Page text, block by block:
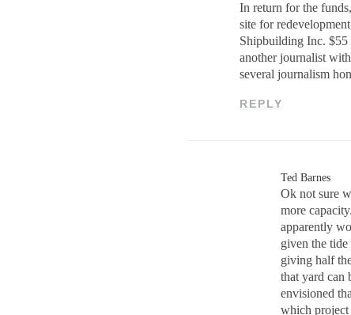
In return for the
site for
Shipbuilding Inc.
another journalist
several journalism
REPLY
Ted Barnes
Ok not sure
more
apparently
given the tide
giving half
that yard can
envisioned
which project